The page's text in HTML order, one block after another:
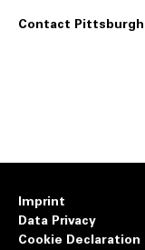
Contact
Imprint
Data Privacy
Cookie Declaration